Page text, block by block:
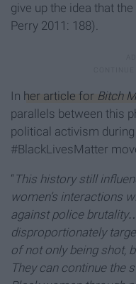
give up the idea that
Perry 2011: 188).
In her article for Bitch
parallels between this
political activism
#BlackLivesMatter
“ This history still
women’s interactions
against police
disproportionately
of not only being shot,
They can continue the